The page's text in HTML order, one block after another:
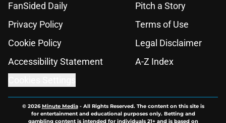
FanSided Daily
Pitch a Story
Privacy Policy
Terms of Use
Cookie Policy
Legal Disclaimer
Accessibility Statement
A-Z Index
© 2026Minute Media- All Rights Reserved. The content on this site is
for entertainment and educational purposes only. Betting and
gambling content is intended for individuals 21+ and is based on